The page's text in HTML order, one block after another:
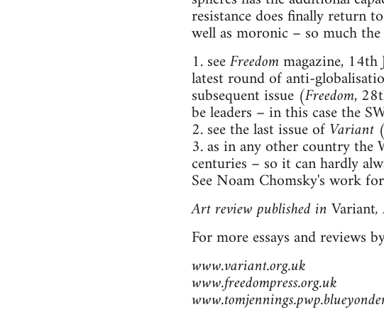
resistance does finally return
well as moronic – so much
1. seeFreedommagazine, 14th
latest round of anti-
subsequent issue (Freedom,
be leaders – in this case the
2. see the last issue ofVariant
3. as in any other country the
centuries – so it can hardly
See Noam Chomsky's work
Art review published inVariant,
For more essays and reviews
www.variant.org.uk
www.freedompress.org.uk